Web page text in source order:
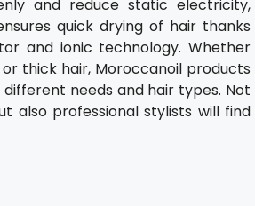
and reduce static electricity,
quick drying of hair thanks
and ionic technology. Whether
thick hair, Moroccanoil products
needs and hair types. Not
also professional stylists will find